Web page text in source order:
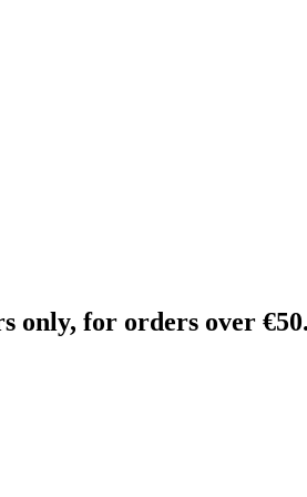
only, for orders over